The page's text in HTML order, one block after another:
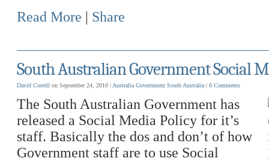
Read More | Share
South Australian Government Social
David Correll on September 24, 2010 | Australia Government South Australia | 0 Comments
The South Australian Government has
released a Social Media Policy for it’s
staff. Basically the dos and don’t of how
Government staff are to use Social